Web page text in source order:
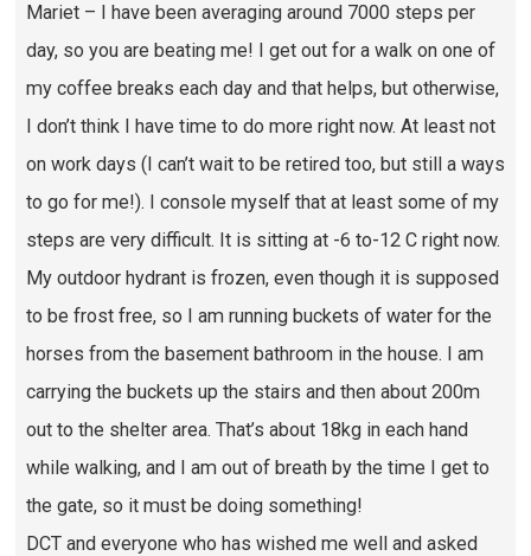
Mariet – I have been averaging around 7000 steps per
day, so you are beating me! I get out for a walk on one of
my coffee breaks each day and that helps, but otherwise,
I don’t think I have time to do more right now. At least not
on work days (I can’t wait to be retired too, but still a ways
to go for me!). I console myself that at least some of my
steps are very difficult. It is sitting at -6 to-12 C right now.
My outdoor hydrant is frozen, even though it is supposed
to be frost free, so I am running buckets of water for the
horses from the basement bathroom in the house. I am
carrying the buckets up the stairs and then about 200m
out to the shelter area. That’s about 18kg in each hand
while walking, and I am out of breath by the time I get to
the gate, so it must be doing something!
DCT and everyone who has wished me well and asked